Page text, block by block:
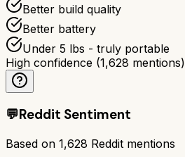
Better build quality
Better battery
Under 5 lbs - truly portable
High confidence (1,628 mentions)
💬Reddit Sentiment
Based on 1,628 Reddit mentions